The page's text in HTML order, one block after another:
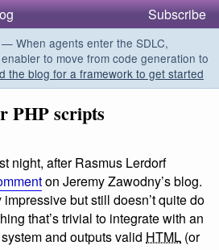
Subscribe
When agents enter the SDLC,
to move from code generation to
the blog for a framework to get started
PHP scripts
night, after Rasmus Lerdorf
on Jeremy Zawodny’s blog.
impressive but still doesn’t quite do
that’s trivial to integrate with an
and outputs valid HTML (or